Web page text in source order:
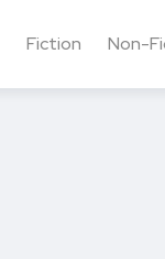
Fiction Non-